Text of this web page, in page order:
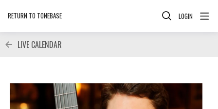
RETURN TO TONEBASE LOGIN
LIVE CALENDAR